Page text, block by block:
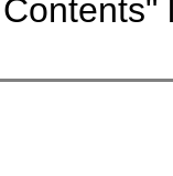
Contents"